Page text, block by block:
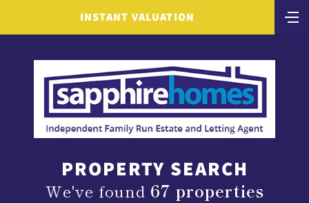
INSTANT VALUATION
PROPERTY SEARCH
We've found 67 properties